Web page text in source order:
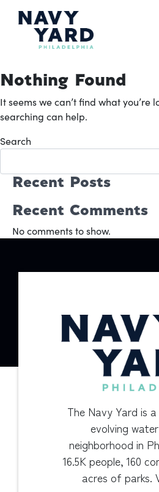
Nothing Found
It seems we can’t find what you’re
searching can help.
Search
Recent Posts
Recent Comments
No comments to show.
The Navy Yard is
evolving
neighborhood in
16.5K people, 160
acres of parks.